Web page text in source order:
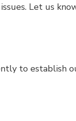
Let us
to establish